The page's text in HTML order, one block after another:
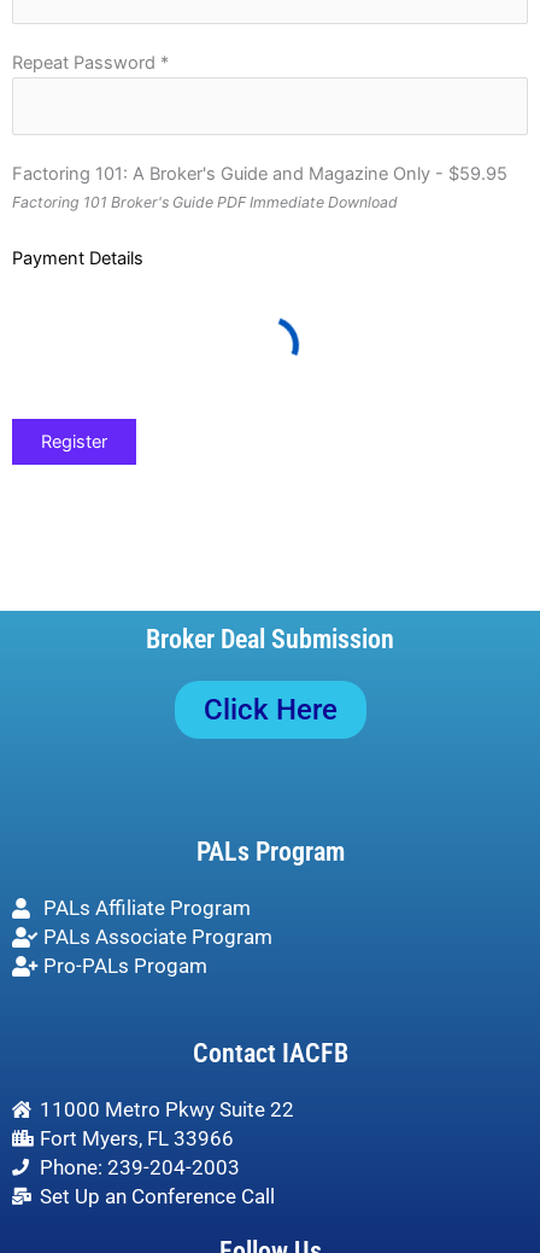
Repeat Password *
Factoring 101: A Broker's Guide and Magazine Only - $59.95
Factoring 101 Broker's Guide PDF Immediate Download
Payment Details
Broker Deal Submission
Click Here
PALs Program
PALs Affiliate Program
PALs Associate Program
Pro-PALs Progam
Contact IACFB
11000 Metro Pkwy Suite 22
Fort Myers, FL 33966
Phone: 239-204-2003
Set Up an Conference Call